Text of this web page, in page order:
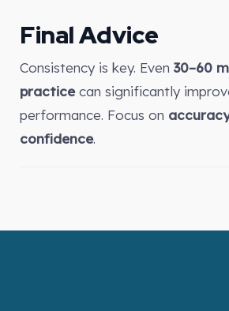
Final Advice
Consistency is key. Even 30–60
practicecan significantly
performance. Focus on
confidence.